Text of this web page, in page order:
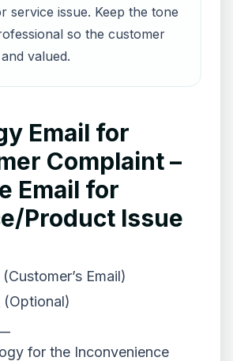
service issue. Keep the tone
so the customer
valued.
Email for
Complaint –
Email for
Product Issue
(Customer’s Email)
(Optional)
for the Inconvenience